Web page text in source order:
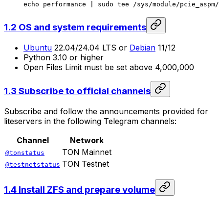
echo performance sudo tee /sys/module/
1.2 OS and system requirements
Ubuntu 22.04/24.04 LTS or Debian 11/12
Python 3.10 or higher
Open Files Limit must be set above 4,000,000
1.3 Subscribe to official channels
Subscribe and follow the announcements provided for
liteservers in the following Telegram channels:
Channel
Network
@tonstatus TON Mainnet
@testnetstatus TON Testnet
1.4 Install ZFS and prepare volume